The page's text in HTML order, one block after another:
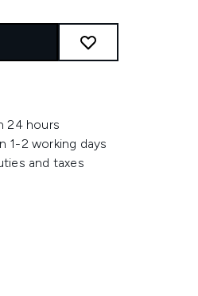
24 hours
1-2 working days
and taxes